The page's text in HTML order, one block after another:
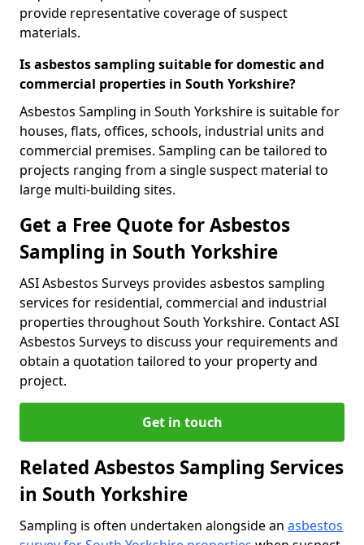
provide representative coverage of suspect
materials.
Is asbestos sampling suitable for domestic and
commercial properties in South Yorkshire?
Asbestos Sampling in South Yorkshire is suitable for
houses, flats, offices, schools, industrial units and
commercial premises. Sampling can be tailored to
projects ranging from a single suspect material to
large multi-building sites.
Get a Free Quote for Asbestos
Sampling in South Yorkshire
ASI Asbestos Surveys provides asbestos sampling
services for residential, commercial and industrial
properties throughout South Yorkshire. Contact ASI
Asbestos Surveys to discuss your requirements and
obtain a quotation tailored to your property and
project.
Get in touch
Related Asbestos Sampling Services
in South Yorkshire
Sampling is often undertaken alongside an asbestos